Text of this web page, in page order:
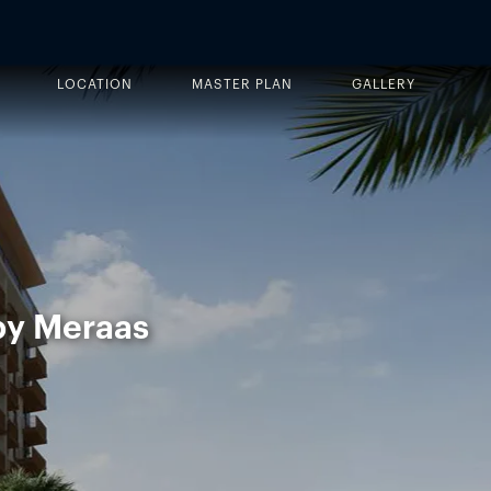
LOCATION MASTER PLAN GALLERY
Meraas